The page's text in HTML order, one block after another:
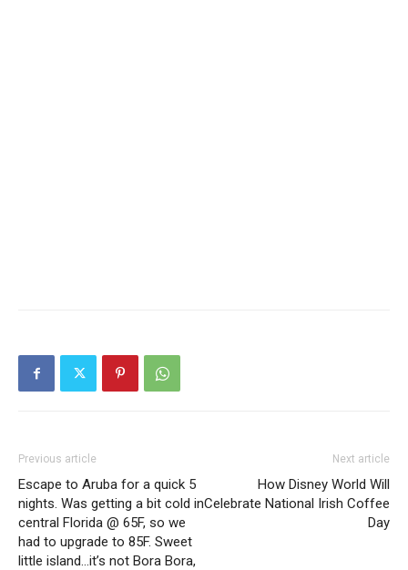
Previous article
Escape to Aruba for a quick 5
nights. Was getting a bit cold in
central Florida @ 65F, so we
had to upgrade to 85F. Sweet
little island…it’s not Bora Bora,
Next article
How Disney World Will
Celebrate National Irish Coffee
Day